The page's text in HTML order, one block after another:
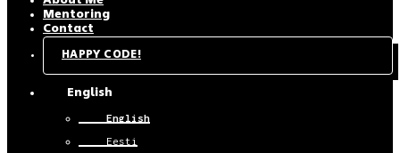
Mentoring
Contact
HAPPY CODE!
English
English
Eesti